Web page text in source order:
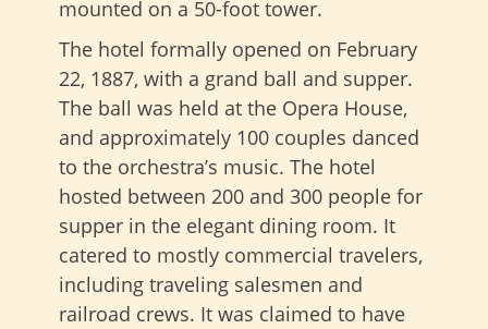
mounted on a 50-foot tower.
The hotel formally opened on February
22, 1887, with a grand ball and supper.
The ball was held at the Opera House,
and approximately 100 couples danced
to the orchestra’s music. The hotel
hosted between 200 and 300 people for
supper in the elegant dining room. It
catered to mostly commercial travelers,
including traveling salesmen and
railroad crews. It was claimed to have